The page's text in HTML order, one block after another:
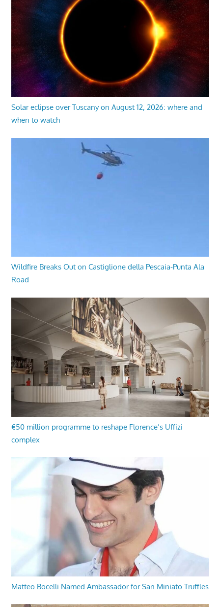
Solar eclipse over Tuscany on August 12, 2026: where and
when to watch
Wildfire Breaks Out on Castiglione della Pescaia-Punta Ala
Road
€50 million programme to reshape Florence’s Uffizi
complex
Matteo Bocelli Named Ambassador for San Miniato Truffles